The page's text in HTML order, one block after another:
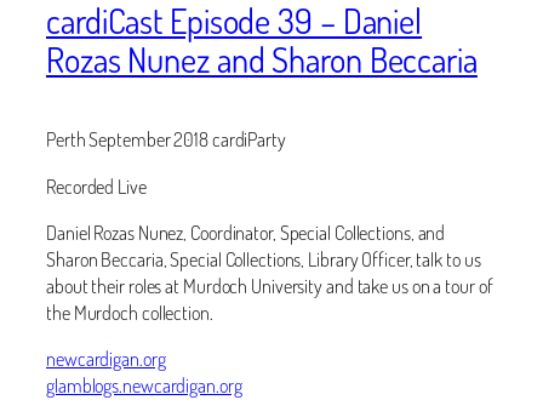
cardiCast Episode 39 – Daniel
Rozas Nunez and Sharon Beccaria
Perth September 2018 cardiParty
Recorded Live
Daniel Rozas Nunez, Coordinator, Special Collections, and
Sharon Beccaria, Special Collections, Library Officer, talk to us
about their roles at Murdoch University and take us on a tour of
the Murdoch collection.
newcardigan.org
glamblogs.newcardigan.org